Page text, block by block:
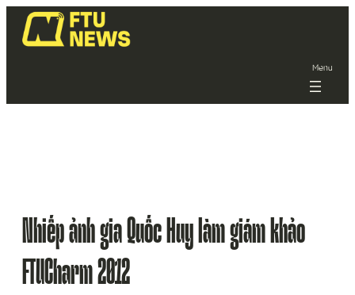
Menu
Nhiếp ảnh gia Quốc Huy làm giám khảo
FTUCharm 2012